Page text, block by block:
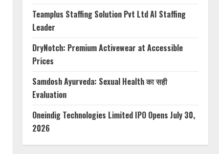
Teamplus Staffing Solution Pvt Ltd AI Staffing
Leader
DryNotch: Premium Activewear at Accessible
Prices
Samdosh Ayurveda: Sexual Health का सही
Evaluation
Oneindig Technologies Limited IPO Opens July 30,
2026